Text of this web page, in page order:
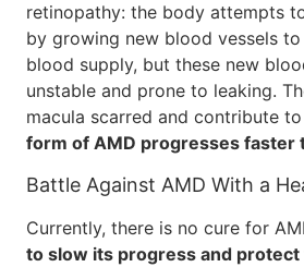
retinopathy: the body attempts
by growing new blood vessels
blood supply, but these new
unstable and prone to leaking.
macula scarred and contribute
form of AMD progresses faster
Battle Against AMD With a
Currently, there is no cure for
to slow its progress and